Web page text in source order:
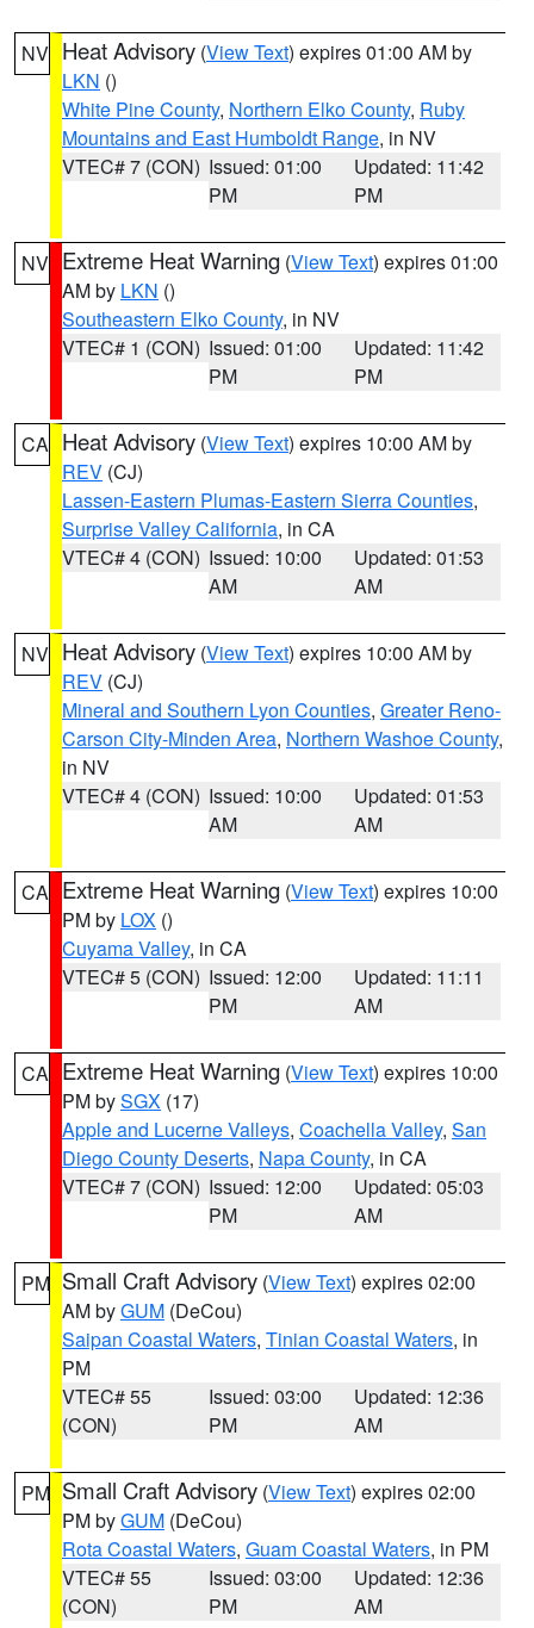
NV Heat Advisory (View Text) expires 01:00 AM by
LKN ()
White Pine County, Northern Elko County, Ruby
Mountains and East Humboldt Range, in NV
VTEC# 7 (CON) Issued: 01:00
PM
Updated: 11:42
PM
NV Extreme Heat Warning (View Text) expires 01:00
AM by LKN ()
Southeastern Elko County, in NV
VTEC# 1 (CON) Issued: 01:00
PM
Updated: 11:42
PM
CA Heat Advisory (View Text) expires 10:00 AM by
REV (CJ)
Lassen-Eastern Plumas-Eastern Sierra Counties,
Surprise Valley California, in CA
VTEC# 4 (CON) Issued: 10:00
AM
Updated: 01:53
AM
NV Heat Advisory (View Text) expires 10:00 AM by
REV (CJ)
Mineral and Southern Lyon Counties, Greater Reno-
Carson City-Minden Area, Northern Washoe County,
in NV
VTEC# 4 (CON) Issued: 10:00
AM
Updated: 01:53
AM
CA Extreme Heat Warning (View Text) expires 10:00
PM by LOX ()
Cuyama Valley, in CA
VTEC# 5 (CON) Issued: 12:00
PM
Updated: 11:11
AM
CA Extreme Heat Warning (View Text) expires 10:00
PM bySGX (17)
Apple and Lucerne Valleys, Coachella Valley, San
Diego County Deserts, Napa County, in CA
VTEC# 7 (CON) Issued: 12:00
PM
Updated: 05:03
AM
PM Small Craft Advisory (View Text) expires 02:00
AM byGUM (DeCou)
Saipan Coastal Waters, Tinian Coastal Waters, in
PM
VTEC# 55
(CON)
Issued: 03:00
PM
Updated: 12:36
AM
PM Small Craft Advisory (View Text) expires 02:00
PM byGUM (DeCou)
Rota Coastal Waters, Guam Coastal Waters, in PM
VTEC# 55
(CON)
Issued: 03:00
PM
Updated: 12:36
AM